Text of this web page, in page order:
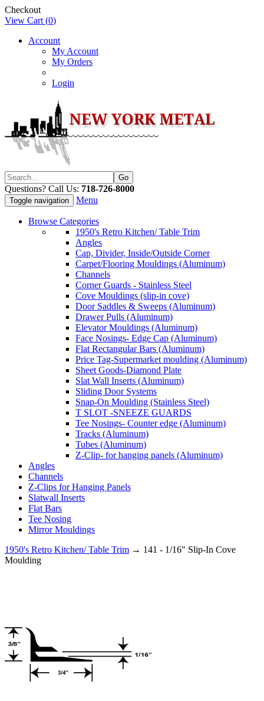
Checkout
View Cart (0)
Account
My Account
My Orders
Login
Questions? Call Us: 718-726-8000
Toggle navigation Menu
Browse Categories
1950's Retro Kitchen/ Table Trim
Angles
Cap, Divider, Inside/Outside Corner
Carpet/Flooring Mouldings (Aluminum)
Channels
Corner Guards - Stainless Steel
Cove Mouldings (slip-in cove)
Door Saddles & Sweeps (Aluminum)
Drawer Pulls (Aluminum)
Elevator Mouldings (Aluminum)
Face Nosings- Edge Cap (Aluminum)
Flat Rectangular Bars (Aluminum)
Price Tag-Supermarket moulding (Aluminum)
Sheet Goods-Diamond Plate
Slat Wall Inserts (Aluminum)
Sliding Door Systems
Snap-On Moulding (Stainless Steel)
T SLOT -SNEEZE GUARDS
Tee Nosings- Counter edge (Aluminum)
Tracks (Aluminum)
Tubes (Aluminum)
Z-Clip- for hanging panels (Aluminum)
Angles
Channels
Z-Clips for Hanging Panels
Slatwall Inserts
Flat Bars
Tee Nosing
Mirror Mouldings
1950's Retro Kitchen/ Table Trim → 141 - 1/16" Slip-In Cove
Moulding